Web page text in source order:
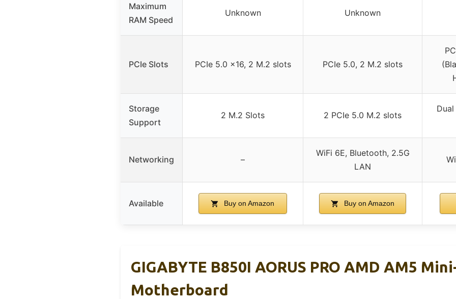
Maximum
RAM Speed
Unknown Unknown
PCIe Slots PCIe 5.0 x16, 2 M.2 slots PCIe 5.0, 2 M.2 slots
Storage
Support
2 M.2 Slots 2 PCIe 5.0 M.2 slots
Networking –
WiFi 6E, Bluetooth, 2.5G
LAN
Available Buy on Amazon Buy on Amazon
GIGABYTE B850I AORUS PRO AMD AM5
Motherboard